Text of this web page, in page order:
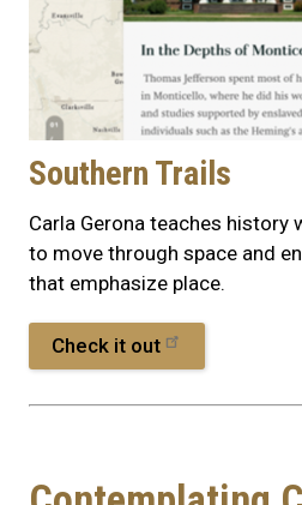
Southern Trails
Carla Gerona teaches
to move through space and
that emphasize place.
Check it out